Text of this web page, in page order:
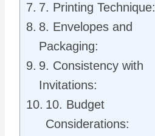
7. Printing Technique:
8. Envelopes and
Packaging:
9. Consistency with
Invitations:
10. Budget
Considerations: